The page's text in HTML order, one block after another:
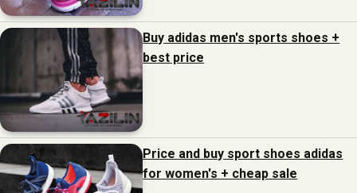
Buy adidas men's sports shoes +
best price
Price and buy sport shoes adidas
for women's + cheap sale